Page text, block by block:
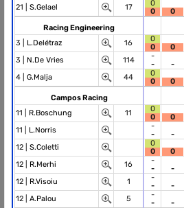
21 | S.Gelael 17
0
0
0
Racing Engineering
3 | L.Delétraz 16
0
0
0
3 | N.De Vries 114
-
-
-
4 | G.Malja 44
0
0
0
Campos Racing
11 | R.Boschung 11
0
0
0
11 | L.Norris
-
-
-
12 | S.Coletti
0
0
0
12 | R.Merhi 16
-
-
-
12 | R.Visoiu 1
-
-
-
12 | A.Palou 5
-
-
-